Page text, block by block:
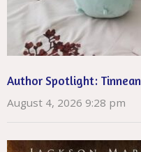
Author Spotlight: Tinnean
August 4, 2026 9:28 pm